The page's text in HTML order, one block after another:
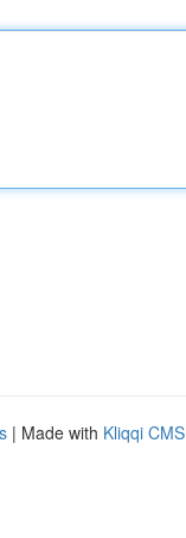
| Made with Kliqqi CMS